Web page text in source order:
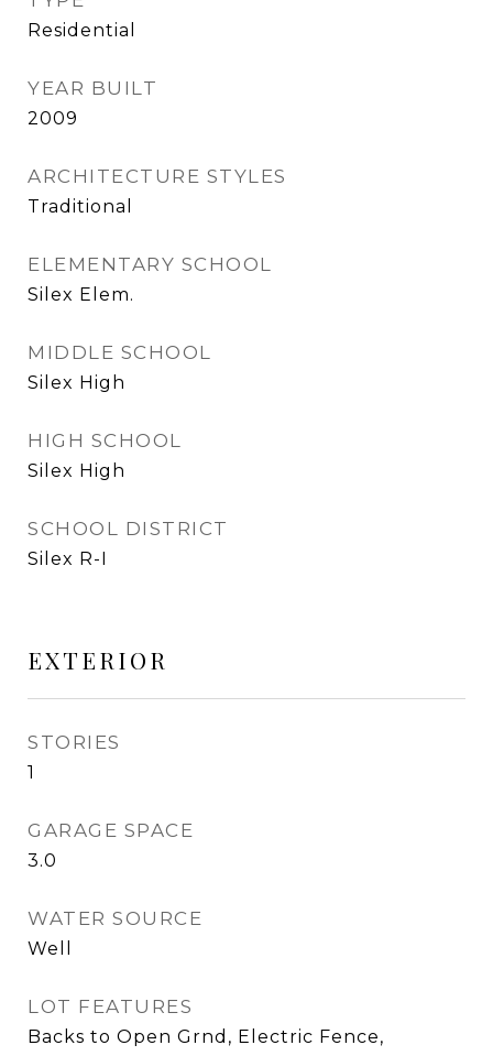
Residential
YEAR BUILT
2009
ARCHITECTURE STYLES
Traditional
ELEMENTARY SCHOOL
Silex Elem.
MIDDLE SCHOOL
Silex High
HIGH SCHOOL
Silex High
SCHOOL DISTRICT
Silex R-I
EXTERIOR
STORIES
1
GARAGE SPACE
3.0
WATER SOURCE
Well
LOT FEATURES
Backs to Open Grnd, Electric Fence,